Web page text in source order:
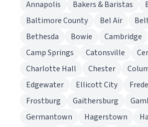
Annapolis Bakers & Baristas
Baltimore County
Bel Air
Bethesda
Bowie
Cambridge
Camp Springs
Catonsville
Charlotte Hall
Chester
Edgewater
Ellicott City
Frostburg
Gaithersburg
Germantown
Hagerstown